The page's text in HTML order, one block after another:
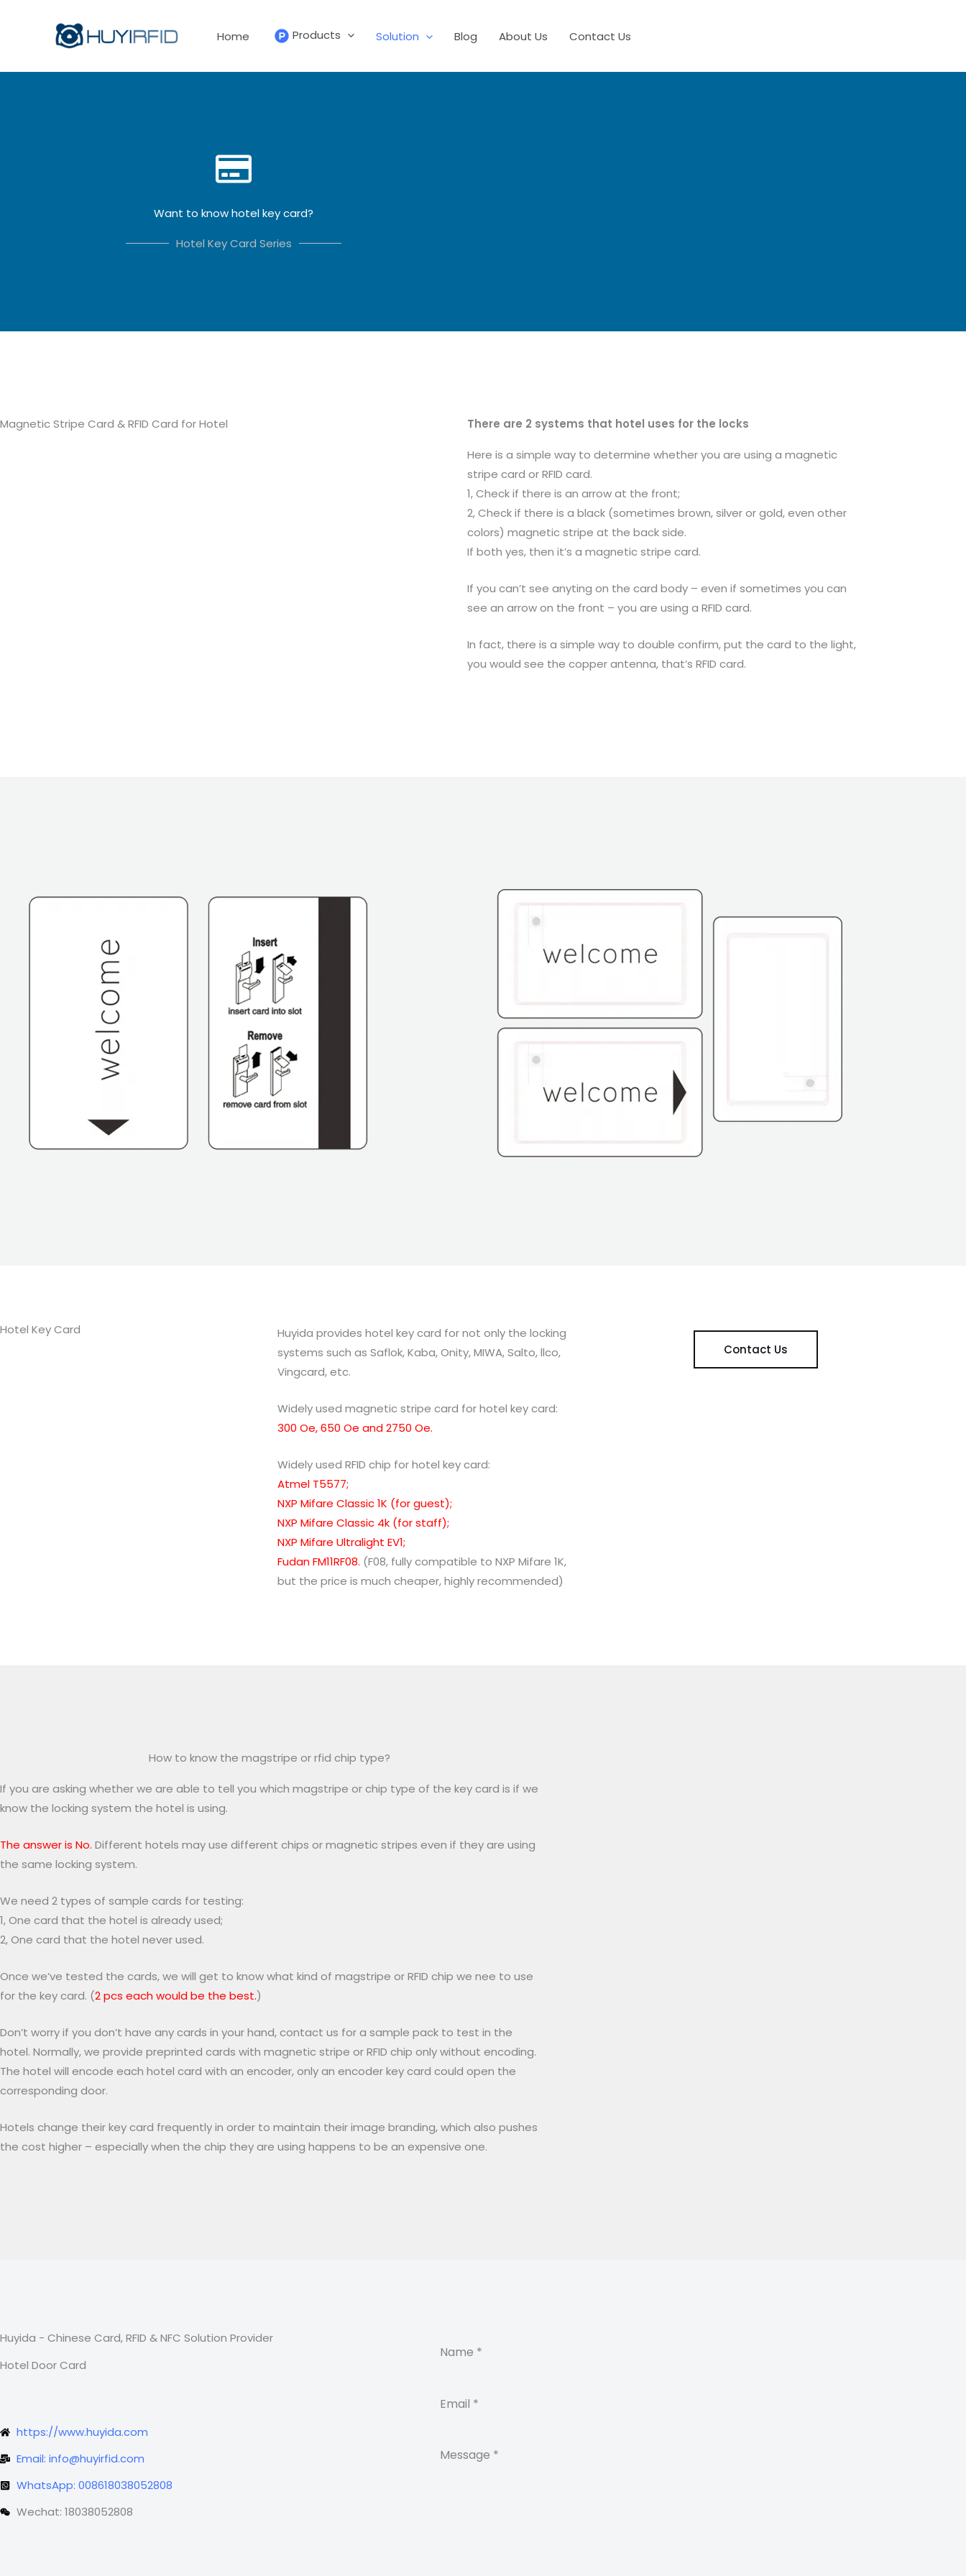
Home Products Solution Blog About Us Contact Us
Want to know hotel key card?
Hotel Key Card Series
Magnetic Stripe Card & RFID Card for Hotel There are 2 systems that hotel uses for the locks
Here is a simple way to determine whether you are using a magnetic
stripe card or RFID card.
1, Check if there is an arrow at the front;
2, Check if there is a black (sometimes brown, silver or gold, even other
colors) magnetic stripe at the back side.
If both yes, then it’s a magnetic stripe card.
If you can’t see anyting on the card body – even if sometimes you can
see an arrow on the front – you are using a RFID card.
In fact, there is a simple way to double confirm, put the card to the light,
you would see the copper antenna, that’s RFID card.
Hotel Key Card
Huyida provides hotel key card for not only the locking
systems such as Saflok, Kaba, Onity, MIWA, Salto, llco,
Vingcard, etc.
Widely used magnetic stripe card for hotel key card:
300 Oe, 650 Oe and 2750 Oe.
Widely used RFID chip for hotel key card:
Atmel T5577;
NXP Mifare Classic 1K (for guest);
NXP Mifare Classic 4k (for staff);
NXP Mifare Ultralight EV1;
Fudan FM11RF08. (F08, fully compatible to NXP Mifare 1K,
but the price is much cheaper, highly recommended)
Contact Us
How to know the magstripe or rfid chip type?
If you are asking whether we are able to tell you which magstripe or chip type of the key card is if we
know the locking system the hotel is using.
The answer is No. Different hotels may use different chips or magnetic stripes even if they are using
the same locking system.
We need 2 types of sample cards for testing:
1, One card that the hotel is already used;
2, One card that the hotel never used.
Once we’ve tested the cards, we will get to know what kind of magstripe or RFID chip we nee to use
for the key card. (2 pcs each would be the best.)
Don’t worry if you don’t have any cards in your hand, contact us for a sample pack to test in the
hotel. Normally, we provide preprinted cards with magnetic stripe or RFID chip only without encoding.
The hotel will encode each hotel card with an encoder, only an encoder key card could open the
corresponding door.
Hotels change their key card frequently in order to maintain their image branding, which also pushes
the cost higher – especially when the chip they are using happens to be an expensive one.
Huyida - Chinese Card, RFID & NFC Solution Provider
Hotel Door Card
https://www.huyida.com
Email: info@huyirfid.com
WhatsApp: 008618038052808
Wechat: 18038052808